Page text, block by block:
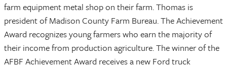
farm equipment metal shop on their farm. Thomas is
president of Madison County Farm Bureau. The Achievement
Award recognizes young farmers who earn the majority of
their income from production agriculture. The winner of the
AFBF Achievement Award receives a new Ford truck